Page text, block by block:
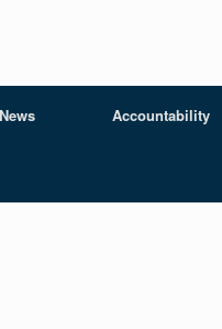
Accountability